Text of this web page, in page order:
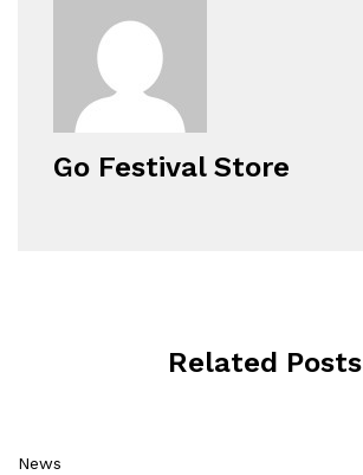
Go Festival Store
Related Posts
News